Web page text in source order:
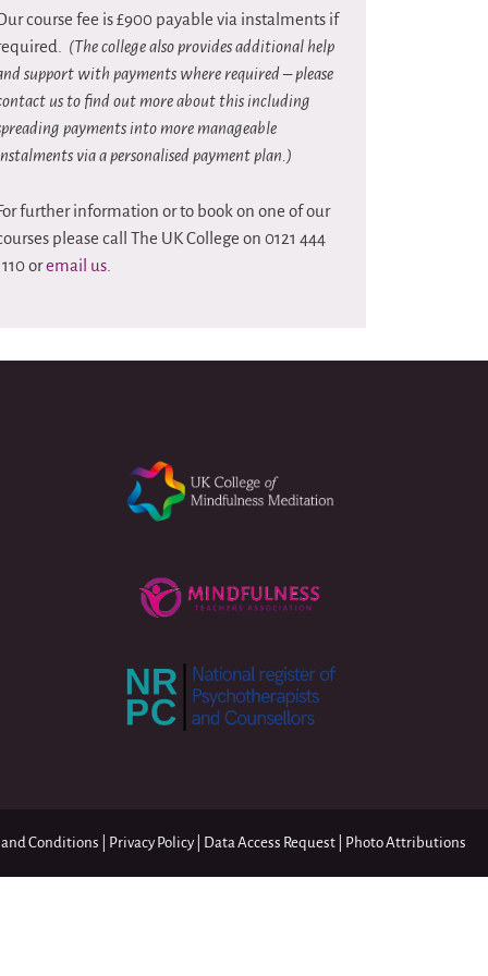
course fee is £900 payable via instalments if
(The college also provides additional help
support with payments where required – please
us to find out more about this including
payments into more manageable
via a personalised payment plan.)
further information or to book on one of our
please call The UK College on 0121 444
oremail us.
and Conditions Privacy Policy Data Access Request Photo Attributions